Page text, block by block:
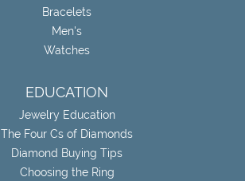
Bracelets
Men's
Watches
EDUCATION
Jewelry Education
The Four Cs of Diamonds
Diamond Buying Tips
Choosing the Ring